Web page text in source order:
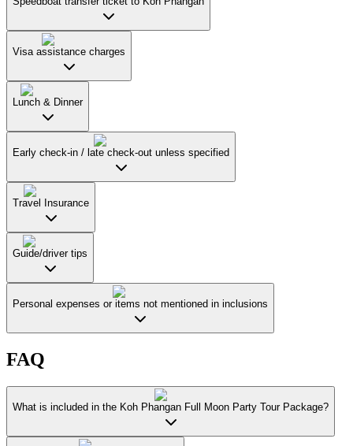
Visa assistance charges
Lunch & Dinner
Early check-in / late check-out unless specified
Travel Insurance
Guide/driver tips
Personal expenses or items not mentioned in inclusions
FAQ
What is included in the Koh Phangan Full Moon Party Tour Package?